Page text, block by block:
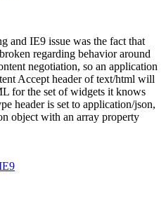
and IE9 issue was the fact that
regarding behavior around
negotiation, so an application
Accept header of text/html will
for the set of widgets it knows
header is set to application/json,
object with an array property